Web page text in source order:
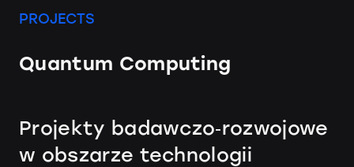
PROJECTS
Quantum Computing
Projekty badawczo‑rozwojowe
w obszarze technologii